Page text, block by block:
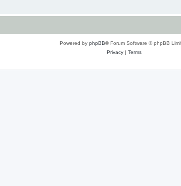
Powered by phpBB® Forum Software © phpBB
Privacy| Terms